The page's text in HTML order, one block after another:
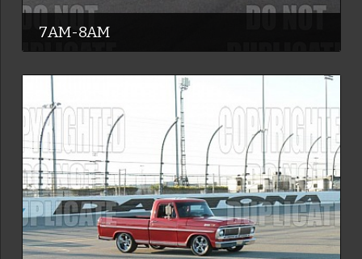
7AM-8AM